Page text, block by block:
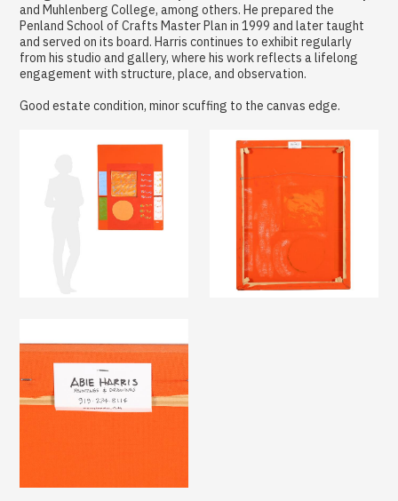
and Muhlenberg College, among others. He prepared the
Penland School of Crafts Master Plan in 1999 and later taught
and served on its board. Harris continues to exhibit regularly
from his studio and gallery, where his work reflects a lifelong
engagement with structure, place, and observation.
Good estate condition, minor scuffing to the canvas edge.